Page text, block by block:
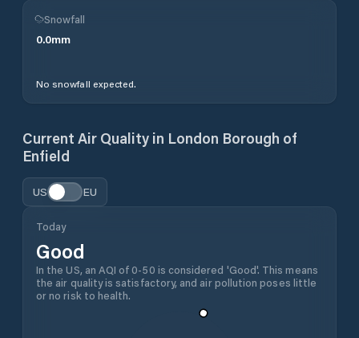
Snowfall
0.0mm
No snowfall expected.
Current Air Quality in London Borough of
Enfield
US EU
Today
Good
In the US, an AQI of 0-50 is considered 'Good'. This means
the air quality is satisfactory, and air pollution poses little
or no risk to health.